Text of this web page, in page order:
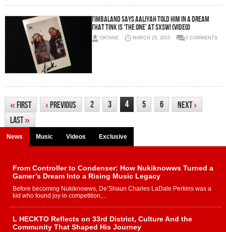
Timbaland Says Aaliyah Told Him In A Dream
That Tink Is ‘The One’ At SXSW! (Video)
OKTANE MARCH 23, 2015 0 COMMENTS
«First ‹Previous 2 3 4 5 6 Next›
Last»
News Music Videos Exclusive
From Controller to Condenser: How Nukiknowws Turned a
Gamer’s Dream Into a Rising Music Legacy
Before becoming Nukiknowws, De’Shaun Charles LaDale Perkins was a
kid who found joy in competition,...
L HECKTO Reflects on 33rd District, Culture And the
Community That Shaped His Journey